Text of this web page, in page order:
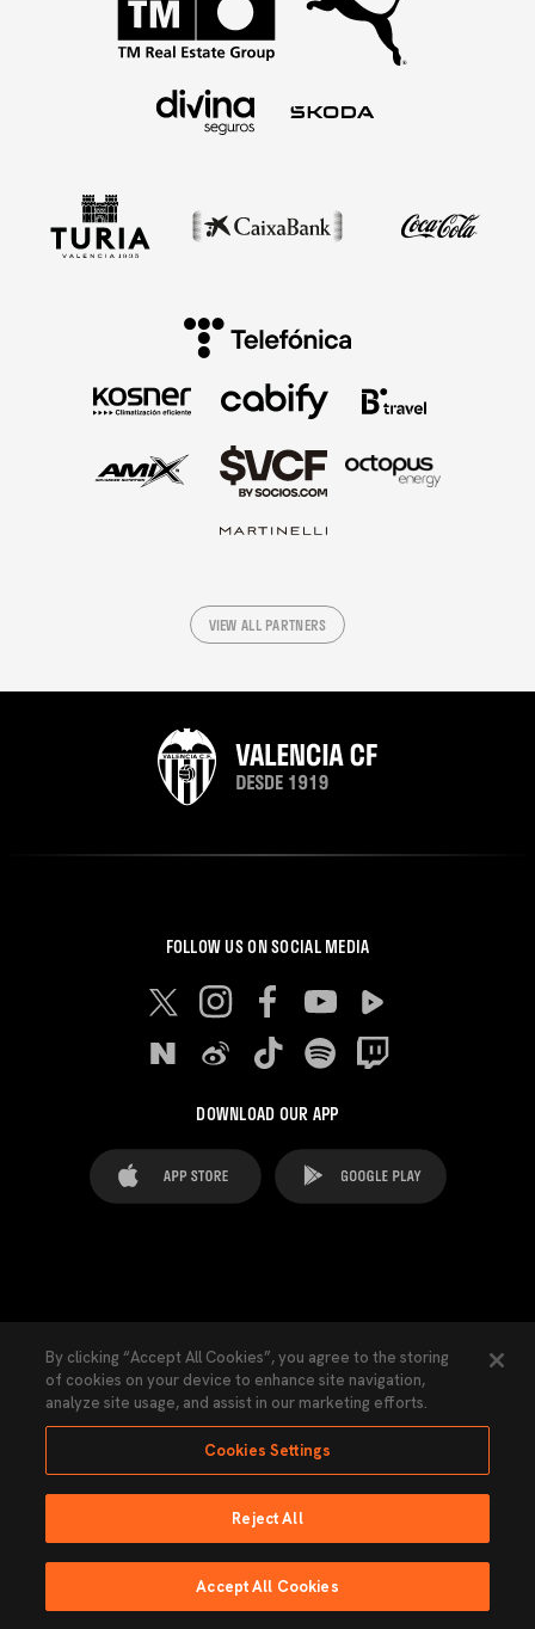
VIEW ALL PARTNERS
FOLLOW US ON SOCIAL MEDIA
DOWNLOAD OUR APP
Cookies Settings Contacts Press
Transparency Law Privacy Policy Accessibility
Ninguna parte de esta página puede ser reproducida sin el permiso del Valencia
Powered by Lobo
By clicking “Accept All Cookies”, you agree to the storing
of cookies on your device to enhance site navigation,
analyze site usage, and assist in our marketing efforts.
Cookies Settings
Reject All
Accept All Cookies